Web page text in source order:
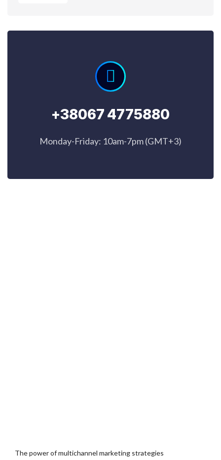
+38067 4775880
Monday-Friday: 10am-7pm (GMT+3)
The power of multichannel marketing strategies